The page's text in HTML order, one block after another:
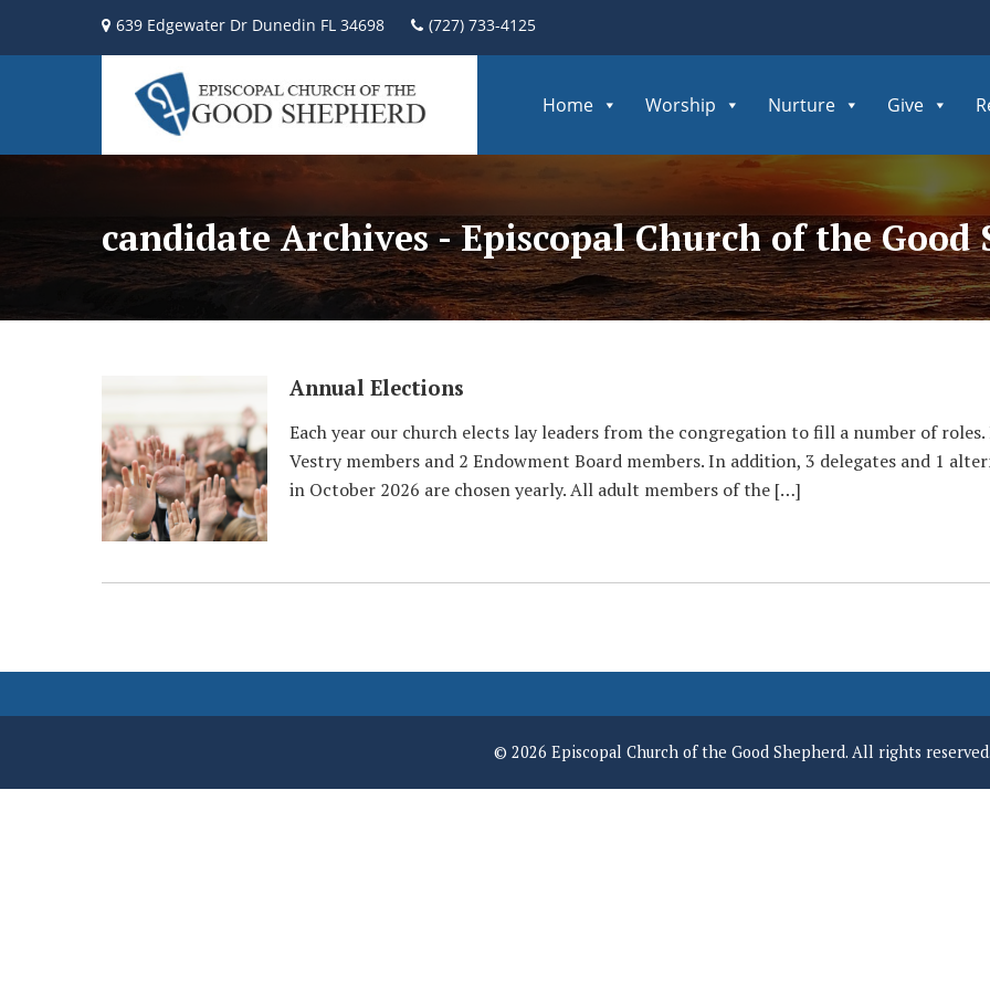
639 Edgewater Dr Dunedin FL 34698 (727) 733-4125
Home Worship Nurture Give
candidate Archives - Episcopal Church of the Good
Annual Elections
Each year our church elects lay leaders from the congregation to fill a number of
Vestry members and 2 Endowment Board members. In addition, 3 delegates and 1
in October 2026 are chosen yearly. All adult members of the […]
© 2026 Episcopal Church of the Good Shepherd. All rights